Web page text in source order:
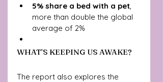
5% share a bed with a pet
more than double the global
average of 2%
WHAT’S KEEPING US AWAKE?
The report also explores the